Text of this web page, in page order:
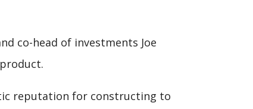
co-head of investments Joe
reputation for constructing to